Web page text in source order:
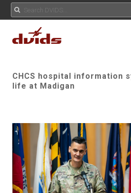
CHCS hospital information
life at Madigan